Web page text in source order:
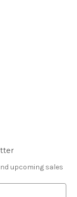
upcoming sales